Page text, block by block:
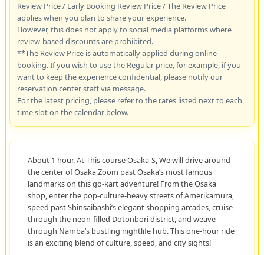
Review Price / Early Booking Review Price / The Review Price
applies when you plan to share your experience.
However, this does not apply to social media platforms where
review-based discounts are prohibited.
**The Review Price is automatically applied during online
booking. If you wish to use the Regular price, for example, if you
want to keep the experience confidential, please notify our
reservation center staff via message.
For the latest pricing, please refer to the rates listed next to each
time slot on the calendar below.
About 1 hour. At This course Osaka-S, We will drive around
the center of Osaka.Zoom past Osaka’s most famous
landmarks on this go-kart adventure! From the Osaka
shop, enter the pop-culture-heavy streets of Amerikamura,
speed past Shinsaibashi’s elegant shopping arcades, cruise
through the neon-filled Dotonbori district, and weave
through Namba’s bustling nightlife hub. This one-hour ride
is an exciting blend of culture, speed, and city sights!